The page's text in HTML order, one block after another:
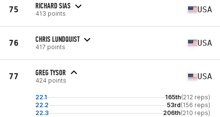
75 RICHARD SIAS
413 points USA
76 CHRIS LUNDQUIST
417 points USA
77 GREG TYSOR
424 points USA
22.1 165th(212 reps)
22.2
53rd(156 reps)
22.3
206th(210 reps)